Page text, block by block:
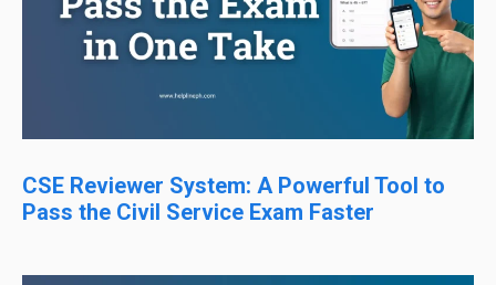
CSE Reviewer System: A Powerful Tool to
Pass the Civil Service Exam Faster